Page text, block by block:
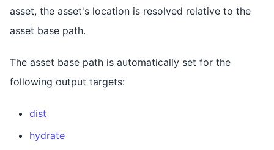
asset, the asset's location is resolved relative to the
asset base path.
The asset base path is automatically set for the
following output targets:
dist
hydrate